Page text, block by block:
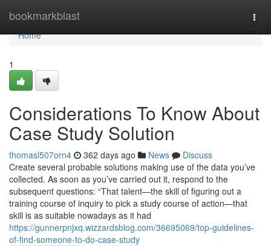
bookmarkblast
Home
Home
1
Considerations To Know About
Case Study Solution
thomasl507orn4 362 days ago News
Discuss
Create several probable solutions making use of the data you’ve
collected. As soon as you’ve carried out it, respond to the
subsequent questions: “That talent—the skill of figuring out a
training course of inquiry to pick a study course of action—that
skill is as suitable nowadays as it had
https://gunnerpnjxq.wizzardsblog.com/36695069/top-guidelines-
of-find-someone-to-do-case-study